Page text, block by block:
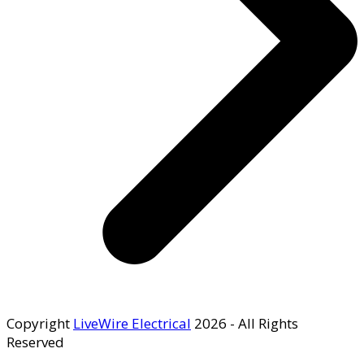
Copyright LiveWire Electrical 2026 - All Rights
Reserved